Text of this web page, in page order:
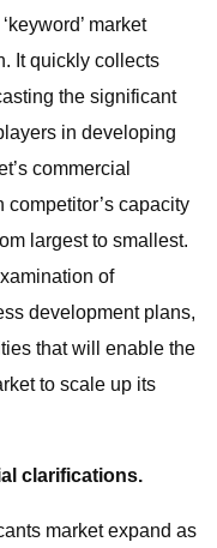
market
It quickly collects
the significant
in developing
commercial
capacity
largest to smallest.
of
development plans,
that will enable the
to scale up its
clarifications.
market expand as